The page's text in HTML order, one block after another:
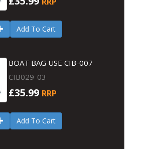
Add To Cart
BOAT BAG USE CIB-007
CIB029-03
£35.99 RRP
Add To Cart